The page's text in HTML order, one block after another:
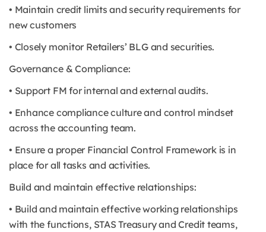
• Maintain credit limits and security requirements for
new customers
• Closely monitor Retailers’ BLG and securities.
Governance & Compliance:
• Support FM for internal and external audits.
• Enhance compliance culture and control mindset
across the accounting team.
• Ensure a proper Financial Control Framework is in
place for all tasks and activities.
Build and maintain effective relationships:
• Build and maintain effective working relationships
with the functions, STAS Treasury and Credit teams,